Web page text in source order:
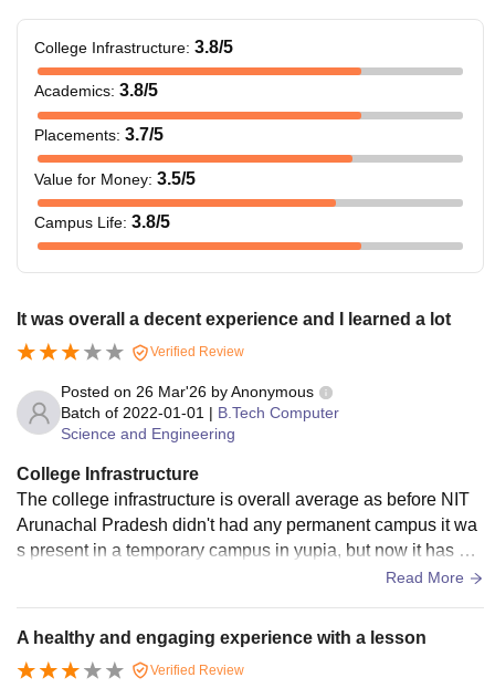
College Infrastructure: 3.8/5
Academics: 3.8/5
Placements: 3.7/5
Value for Money: 3.5/5
Campus Life: 3.8/5
It was overall a decent experience and I learned a lot
Verified Review
Posted on 26 Mar'26 byAnonymous
Batch of 2022-01-01 | B.Tech Computer
Science and Engineering
College Infrastructure
The college infrastructure is overall average as before NIT
Arunachal Pradesh didn't had any permanent campus it wa
s present in a temporary campus in yupia, but now it has a p
ermanent campus of around 300 acre out of which 100 acre
permanent campus is situated in jote that is very near to the
capital of Arunachal Pradesh.
Read More
A healthy and engaging experience with a lesson
Verified Review